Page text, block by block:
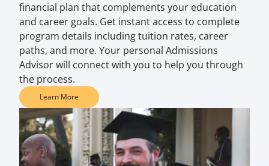
financial plan that complements your education
and career goals. Get instant access to complete
program details including tuition rates, career
paths, and more. Your personal Admissions
Advisor will connect with you to help you through
the process.
Learn More